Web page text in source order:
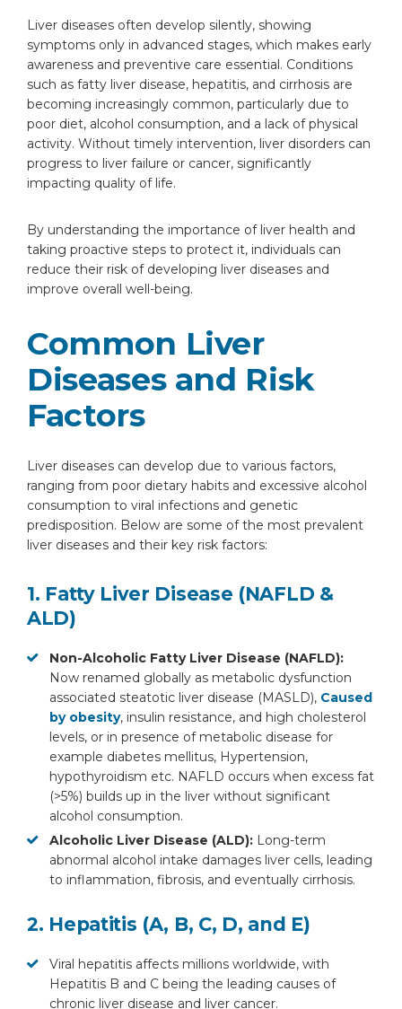
Liver diseases often develop silently, showing
symptoms only in advanced stages, which makes early
awareness and preventive care essential. Conditions
such as fatty liver disease, hepatitis, and cirrhosis are
becoming increasingly common, particularly due to
poor diet, alcohol consumption, and a lack of physical
activity. Without timely intervention, liver disorders can
progress to liver failure or cancer, significantly
impacting quality of life.
By understanding the importance of liver health and
taking proactive steps to protect it, individuals can
reduce their risk of developing liver diseases and
improve overall well-being.
Common Liver
Diseases and Risk
Factors
Liver diseases can develop due to various factors,
ranging from poor dietary habits and excessive alcohol
consumption to viral infections and genetic
predisposition. Below are some of the most prevalent
liver diseases and their key risk factors:
1. Fatty Liver Disease (NAFLD &
ALD)
Non-Alcoholic Fatty Liver Disease (NAFLD):
Now renamed globally as metabolic dysfunction
associated steatotic liver disease (MASLD), Caused
by obesity, insulin resistance, and high cholesterol
levels, or in presence of metabolic disease for
example diabetes mellitus, Hypertension,
hypothyroidism etc. NAFLD occurs when excess fat
(>5%) builds up in the liver without significant
alcohol consumption.
Alcoholic Liver Disease (ALD): Long-term
abnormal alcohol intake damages liver cells, leading
to inflammation, fibrosis, and eventually cirrhosis.
2. Hepatitis (A, B, C, D, and E)
Viral hepatitis affects millions worldwide, with
Hepatitis B and C being the leading causes of
chronic liver disease and liver cancer.